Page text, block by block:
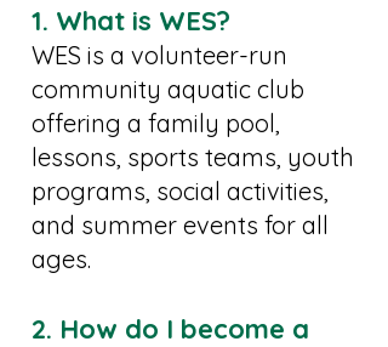
1. What is WES?
WES is a volunteer-run
community aquatic club
offering a family pool,
lessons, sports teams, youth
programs, social activities,
and summer events for all
ages.
2. How do I become a